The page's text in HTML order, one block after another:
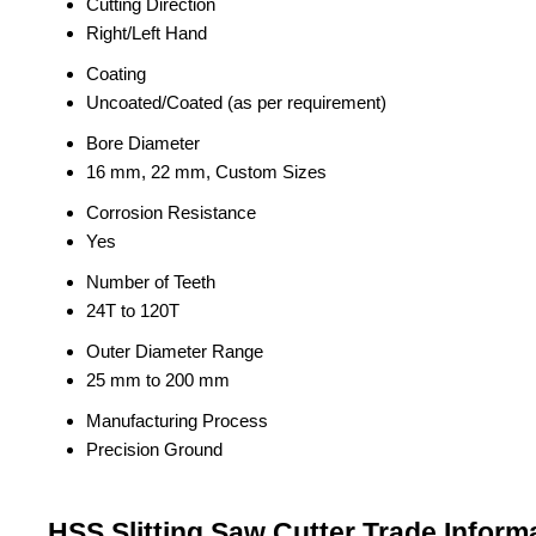
Cutting Direction
Right/Left Hand
Coating
Uncoated/Coated (as per requirement)
Bore Diameter
16 mm, 22 mm, Custom Sizes
Corrosion Resistance
Yes
Number of Teeth
24T to 120T
Outer Diameter Range
25 mm to 200 mm
Manufacturing Process
Precision Ground